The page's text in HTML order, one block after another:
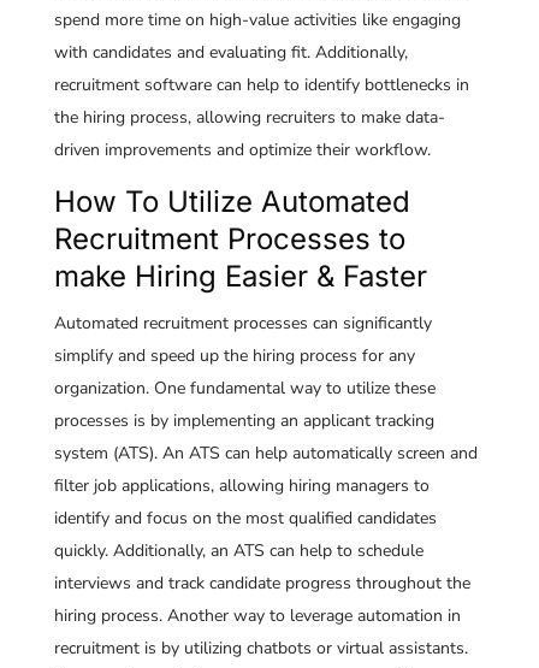
spend more time on high-value activities like engaging
with candidates and evaluating fit. Additionally,
recruitment software can help to identify bottlenecks in
the hiring process, allowing recruiters to make data-
driven improvements and optimize their workflow.
How To Utilize Automated
Recruitment Processes to
make Hiring Easier & Faster
Automated recruitment processes can significantly
simplify and speed up the hiring process for any
organization. One fundamental way to utilize these
processes is by implementing an applicant tracking
system (ATS). An ATS can help automatically screen and
filter job applications, allowing hiring managers to
identify and focus on the most qualified candidates
quickly. Additionally, an ATS can help to schedule
interviews and track candidate progress throughout the
hiring process. Another way to leverage automation in
recruitment is by utilizing chatbots or virtual assistants.